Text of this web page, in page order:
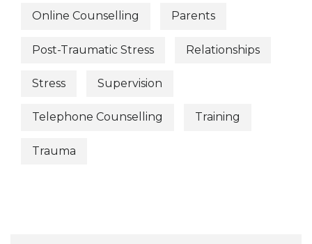
Online Counselling Parents
Post-Traumatic Stress Relationships
Stress Supervision
Telephone Counselling Training
Trauma